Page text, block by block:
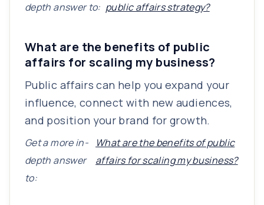
depth answer to: public affairs strategy?
What are the benefits of public
affairs for scaling my business?
Public affairs can help you expand your
influence, connect with new audiences,
and position your brand for growth.
Get a more in-
depth answer
to:
What are the benefits of public
affairs for scaling my business?